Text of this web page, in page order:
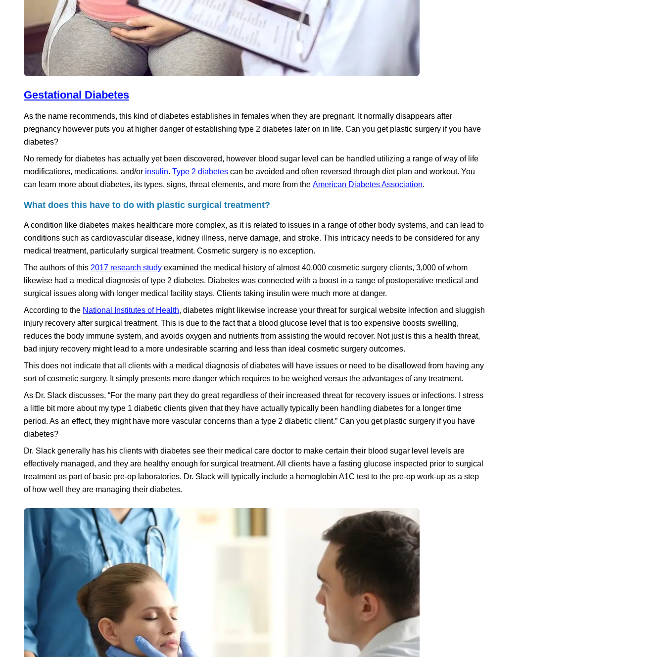
Gestational Diabetes
As the name recommends, this kind of diabetes establishes in females when they are pregnant. It normally disappears after
pregnancy however puts you at higher danger of establishing type 2 diabetes later on in life. Can you get plastic surgery if you have
diabetes?
No remedy for diabetes has actually yet been discovered, however blood sugar level can be handled utilizing a range of way of life
modifications, medications, and/or insulin. Type 2 diabetes can be avoided and often reversed through diet plan and workout. You
can learn more about diabetes, its types, signs, threat elements, and more from the American Diabetes Association.
What does this have to do with plastic surgical treatment?
A condition like diabetes makes healthcare more complex, as it is related to issues in a range of other body systems, and can lead to
conditions such as cardiovascular disease, kidney illness, nerve damage, and stroke. This intricacy needs to be considered for any
medical treatment, particularly surgical treatment. Cosmetic surgery is no exception.
The authors of this 2017 research study examined the medical history of almost 40,000 cosmetic surgery clients, 3,000 of whom
likewise had a medical diagnosis of type 2 diabetes. Diabetes was connected with a boost in a range of postoperative medical and
surgical issues along with longer medical facility stays. Clients taking insulin were much more at danger.
According to the National Institutes of Health, diabetes might likewise increase your threat for surgical website infection and sluggish
injury recovery after surgical treatment. This is due to the fact that a blood glucose level that is too expensive boosts swelling,
reduces the body immune system, and avoids oxygen and nutrients from assisting the would recover. Not just is this a health threat,
bad injury recovery might lead to a more undesirable scarring and less than ideal cosmetic surgery outcomes.
This does not indicate that all clients with a medical diagnosis of diabetes will have issues or need to be disallowed from having any
sort of cosmetic surgery. It simply presents more danger which requires to be weighed versus the advantages of any treatment.
As Dr. Slack discusses, “For the many part they do great regardless of their increased threat for recovery issues or infections. I stress
a little bit more about my type 1 diabetic clients given that they have actually typically been handling diabetes for a longer time
period. As an effect, they might have more vascular concerns than a type 2 diabetic client.” Can you get plastic surgery if you have
diabetes?
Dr. Slack generally has his clients with diabetes see their medical care doctor to make certain their blood sugar level levels are
effectively managed, and they are healthy enough for surgical treatment. All clients have a fasting glucose inspected prior to surgical
treatment as part of basic pre-op laboratories. Dr. Slack will typically include a hemoglobin A1C test to the pre-op work-up as a step
of how well they are managing their diabetes.